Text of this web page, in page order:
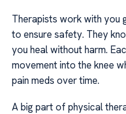
Therapists work with you
to ensure safety. They
you heal without harm.
movement into the knee
pain meds over time.
A big part of physical